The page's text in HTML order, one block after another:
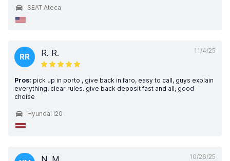
SEAT Ateca
11/4/25
RR R. R.
Pros: pick up in porto , give back in faro, easy to call, guys explain
everything. clear rules. give back deposit fast and all, good
choise
Hyundai i20
10/26/25
N. M.